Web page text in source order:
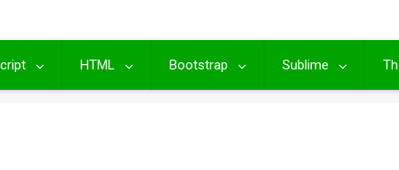
HTML Bootstrap Sublime